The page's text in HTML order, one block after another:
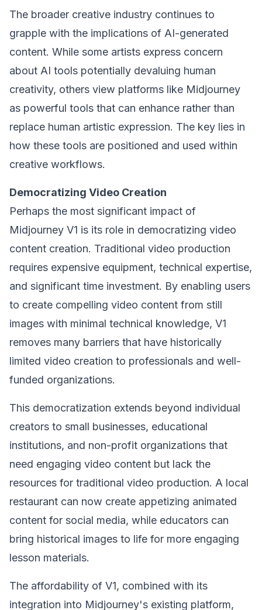
The broader creative industry continues to
grapple with the implications of AI-generated
content. While some artists express concern
about AI tools potentially devaluing human
creativity, others view platforms like Midjourney
as powerful tools that can enhance rather than
replace human artistic expression. The key lies in
how these tools are positioned and used within
creative workflows.
Democratizing Video Creation
Perhaps the most significant impact of
Midjourney V1 is its role in democratizing video
content creation. Traditional video production
requires expensive equipment, technical expertise,
and significant time investment. By enabling users
to create compelling video content from still
images with minimal technical knowledge, V1
removes many barriers that have historically
limited video creation to professionals and well-
funded organizations.
This democratization extends beyond individual
creators to small businesses, educational
institutions, and non-profit organizations that
need engaging video content but lack the
resources for traditional video production. A local
restaurant can now create appetizing animated
content for social media, while educators can
bring historical images to life for more engaging
lesson materials.
The affordability of V1, combined with its
integration into Midjourney's existing platform,